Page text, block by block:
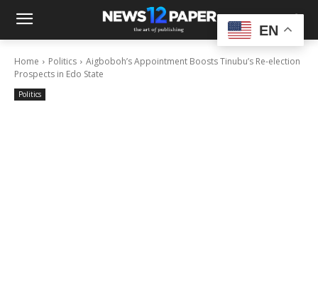
Home Politics
Aigboboh’s Appointment Boosts Tinubu’s Re-election
Prospects in Edo State
Politics
EN